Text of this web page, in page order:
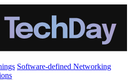
Software-defined Networking